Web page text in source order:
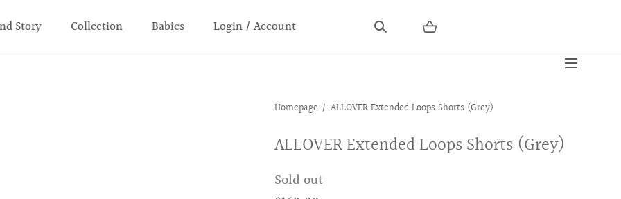
Story Collection Babies Login / Account
Homepage ALLOVER Extended Loops Shorts (Grey)
ALLOVER Extended Loops Shorts (Grey)
Sold out